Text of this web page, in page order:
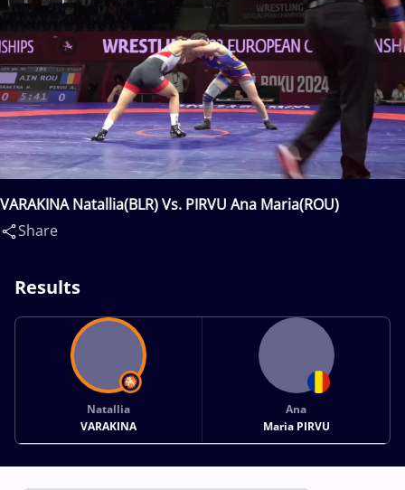
VARAKINA Natallia(BLR) Vs. PIRVU Ana Maria(ROU)
Share
Results
Natallia
VARAKINA
Ana
Maria PIRVU